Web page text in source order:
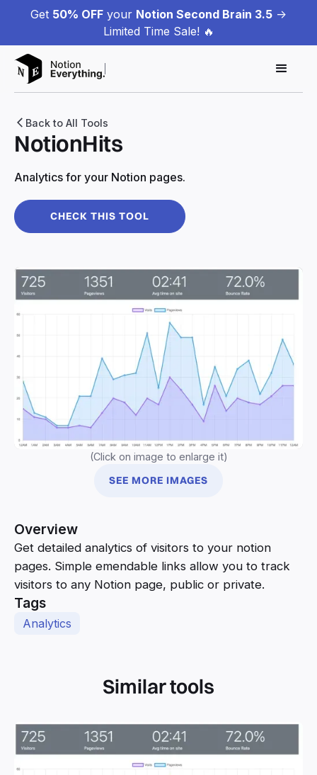
Get 50% OFF your Notion Second Brain 3.5 ->
Limited Time Sale! 🔥
Back to All Tools
NotionHits
Analytics for your Notion pages.
CHECK THIS TOOL
(Click on image to enlarge it)
SEE MORE IMAGES
Overview
Get detailed analytics of visitors to your notion
pages. Simple emendable links allow you to track
visitors to any Notion page, public or private.
Tags
Analytics
Similar tools